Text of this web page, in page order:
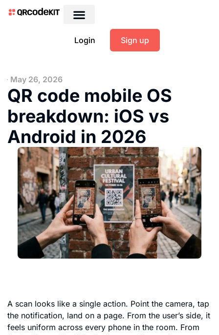
Login Sign up
May 26, 2026
QR code mobile OS
breakdown: iOS vs
Android in 2026
A scan looks like a single action. Point the camera, tap
the notification, land on a page. From the user’s side, it
feels uniform across every phone in the room. From